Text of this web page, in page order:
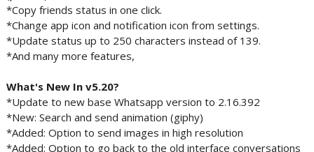
*Copy friends status in one click.
*Change app icon and notification icon from settings.
*Update status up to 250 characters instead of 139.
*And many more features,
What's New In v5.20?
*Update to new base Whatsapp version to 2.16.392
*New: Search and send animation (giphy)
*Added: Option to send images in high resolution
*Added: Option to go back to the old interface conversations